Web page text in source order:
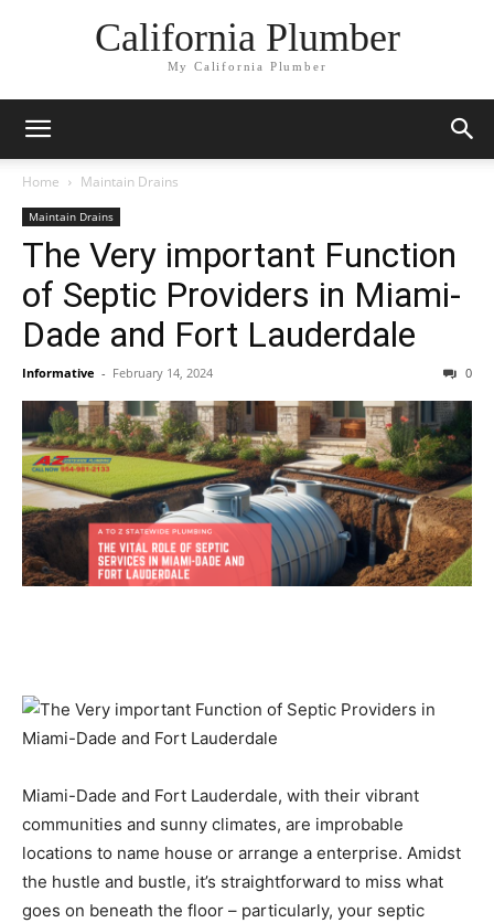
California Plumber
My California Plumber
Home Maintain Drains
Maintain Drains
The Very important Function
of Septic Providers in Miami-
Dade and Fort Lauderdale
Informative - February 14, 2024 0
Miami-Dade and Fort Lauderdale, with their vibrant
communities and sunny climates, are improbable
locations to name house or arrange a enterprise. Amidst
the hustle and bustle, it’s straightforward to miss what
goes on beneath the floor – particularly, your septic